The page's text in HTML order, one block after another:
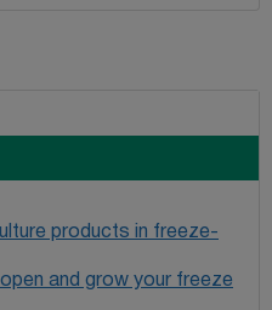
products in freeze-
and grow your freeze